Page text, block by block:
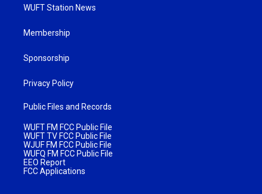
WUFT Station News
Membership
Sponsorship
Privacy Policy
Public Files and Records
WUFT FM FCC Public File
WUFT TV FCC Public File
WJUF FM FCC Public File
WUFQ FM FCC Public File
EEO Report
FCC Applications